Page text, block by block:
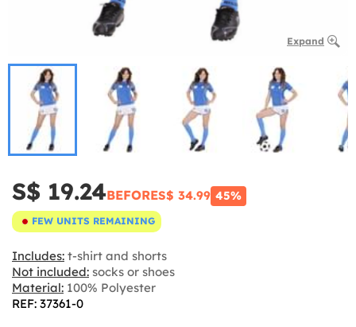
Expand
S$ 19.24BEFORES$ 34.99 45%
FEW UNITS REMAINING
Includes: t-shirt and shorts
Not included: socks or shoes
Material: 100% Polyester
REF: 37361-0